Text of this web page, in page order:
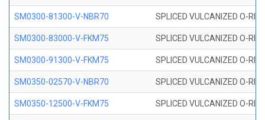
SM0300-81300-V-NBR70 SPLICED VULCANIZED O-
SM0300-83000-V-FKM75 SPLICED VULCANIZED O-
SM0300-91300-V-FKM75 SPLICED VULCANIZED O-
SM0350-02570-V-NBR70 SPLICED VULCANIZED O-
SM0350-12500-V-FKM75 SPLICED VULCANIZED O-